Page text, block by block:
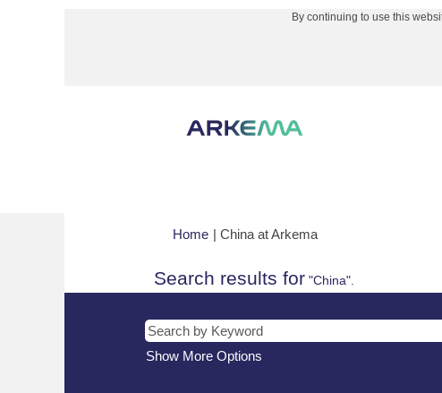
By continuing to use this
Home | China at Arkema(current
Search results for "China".
Show More Options